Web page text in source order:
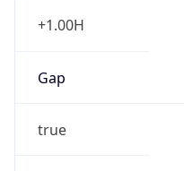
+1.00H
Gap
true